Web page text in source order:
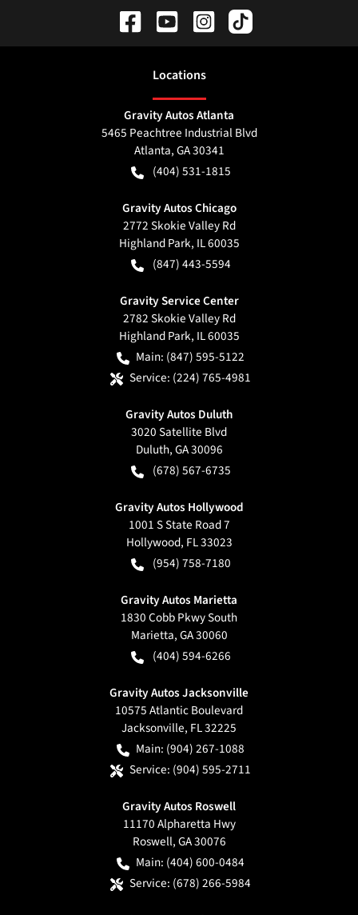
Locations
Gravity Autos Atlanta
5465 Peachtree Industrial Blvd
Atlanta,GA30341
(404) 531-1815
Gravity Autos Chicago
2772 Skokie Valley Rd
Highland Park, IL60035
(847) 443-5594
Gravity Service Center
2782 Skokie Valley Rd
Highland Park, IL60035
Main: (847) 595-5122
Service: (224) 765-4981
Gravity Autos Duluth
3020 Satellite Blvd
Duluth,GA30096
(678) 567-6735
Gravity Autos Hollywood
1001 S State Road 7
Hollywood, FL33023
(954) 758-7180
Gravity Autos Marietta
1830 Cobb Pkwy South
Marietta,GA30060
(404) 594-6266
Gravity Autos Jacksonville
10575 Atlantic Boulevard
Jacksonville, FL32225
Main: (904) 267-1088
Service: (904) 595-2711
Gravity Autos Roswell
11170 Alpharetta Hwy
Roswell,GA30076
Main: (404) 600-0484
Service: (678) 266-5984